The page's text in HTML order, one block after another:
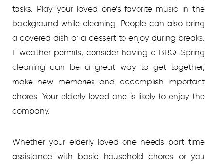
tasks. Play your loved one’s favorite music in the
background while cleaning. People can also bring
a covered dish or a dessert to enjoy during breaks.
If weather permits, consider having a BBQ. Spring
cleaning can be a great way to get together,
make new memories and accomplish important
chores. Your elderly loved one is likely to enjoy the
company.
Whether your elderly loved one needs part-time
assistance with basic household chores or you